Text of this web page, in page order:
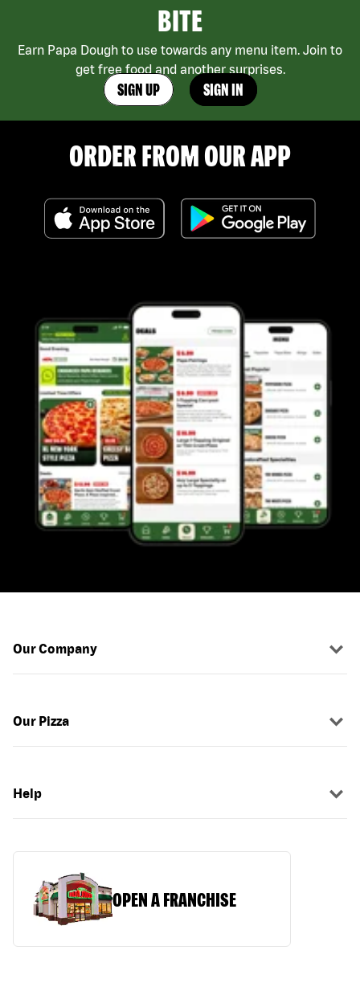
BITE
Earn Papa Dough to use towards any menu item. Join to
get free food and another surprises.
SIGN UP SIGN IN
ORDER FROM OUR APP
Our Company
Our Pizza
Help
OPEN A FRANCHISE